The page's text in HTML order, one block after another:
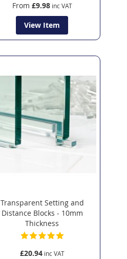
From £9.98
View Item
Transparent Setting and
Distance Blocks - 10mm
Thickness
£20.94